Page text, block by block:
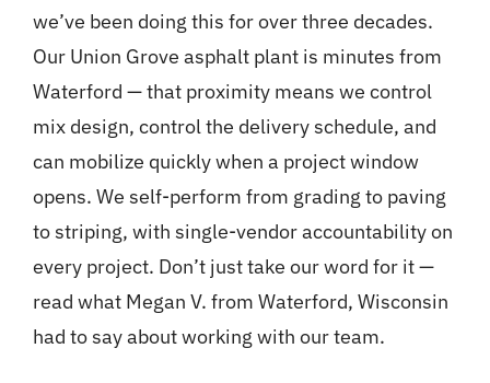
we’ve been doing this for over three decades.
Our Union Grove asphalt plantis minutes from
Waterford — that proximity means we control
mix design, control the delivery schedule, and
can mobilize quickly when a project window
opens. We self-perform from grading to paving
to striping, with single-vendor accountability on
every project. Don’t just take our word for it —
read what Megan V. from Waterford, Wisconsin
had to say about working with our team.